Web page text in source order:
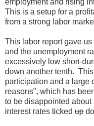
This is a setup for a
from a strong labor
This labor report gave
and the unemployment
excessively low short-
down another tenth.
participation and a large
reasons", which has
to be disappointed
interest rates ticked up